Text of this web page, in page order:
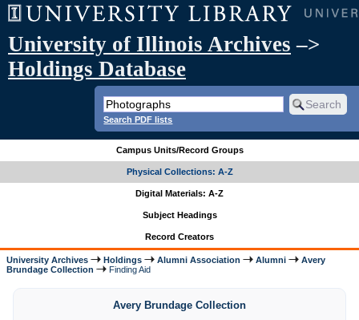
University of Illinois Archives –>
Holdings Database
Search PDF lists
Campus Units/Record Groups
Physical Collections: A-Z
Digital Materials: A-Z
Subject Headings
Record Creators
University Archives Holdings Alumni Association Alumni
Avery
Brundage Collection
Finding Aid
Avery Brundage Collection